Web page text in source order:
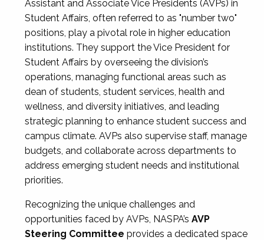
Assistant and Associate Vice Presidents (AVPs) in
Student Affairs, often referred to as "number two"
positions, play a pivotal role in higher education
institutions. They support the Vice President for
Student Affairs by overseeing the division’s
operations, managing functional areas such as
dean of students, student services, health and
wellness, and diversity initiatives, and leading
strategic planning to enhance student success and
campus climate. AVPs also supervise staff, manage
budgets, and collaborate across departments to
address emerging student needs and institutional
priorities.
Recognizing the unique challenges and
opportunities faced by AVPs, NASPA’s AVP
Steering Committee provides a dedicated space